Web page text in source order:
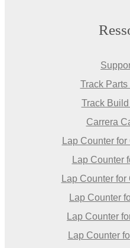
Track
Track
Carrera
Lap Counter
Lap Counter
Lap Counter
Lap Counter
Lap Counter
Lap Counter